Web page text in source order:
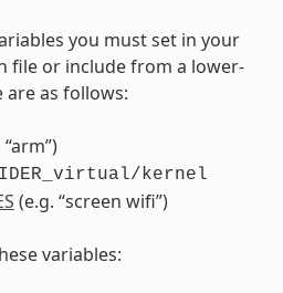
you must set in your
file or include from a lower-
as follows:
kernel
(e.g. “screen wifi”)
variables: